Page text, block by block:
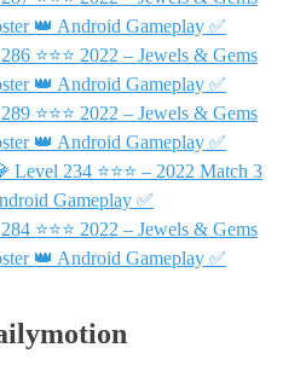
👑 Android Gameplay ✅
⭐⭐⭐ 2022 – Jewels & Gems
👑 Android Gameplay ✅
⭐⭐⭐ 2022 – Jewels & Gems
👑 Android Gameplay ✅
Level 234 ⭐⭐⭐ – 2022 Match 3
Gameplay ✅
⭐⭐⭐ 2022 – Jewels & Gems
👑 Android Gameplay ✅